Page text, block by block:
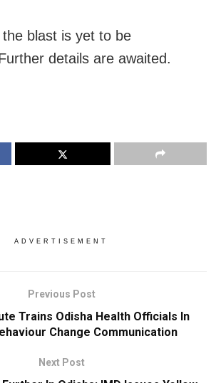
blast is yet to be
details are awaited.
ADVERTISEMENT
Previous Post
Trains Odisha Health Officials In
Change Communication
Next Post